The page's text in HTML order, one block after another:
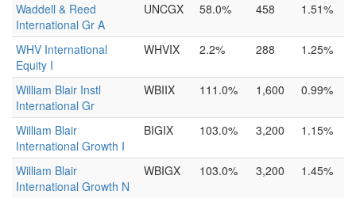
Waddell & Reed
International Gr A
UNCGX 58.0% 458 1.51%
WHV International
Equity I
WHVIX 2.2% 288 1.25%
William Blair Instl
International Gr
WBIIX 111.0% 1,600 0.99%
William Blair
International Growth I
BIGIX 103.0% 3,200 1.15%
William Blair
International Growth N
WBIGX 103.0% 3,200 1.45%